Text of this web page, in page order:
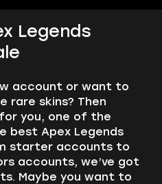
Legends
account or want to
rare skins? Then
you, one of the
best Apex Legends
starter accounts to
accounts, we’ve got
Maybe you want to